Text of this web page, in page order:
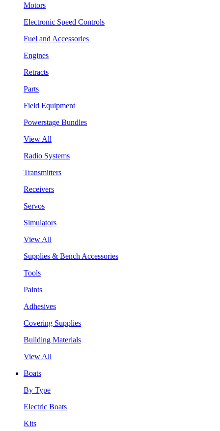
Motors
Electronic Speed Controls
Fuel and Accessories
Engines
Retracts
Parts
Field Equipment
Powerstage Bundles
View All
Radio Systems
Transmitters
Receivers
Servos
Simulators
View All
Supplies & Bench Accessories
Tools
Paints
Adhesives
Covering Supplies
Building Materials
View All
Boats
By Type
Electric Boats
Kits